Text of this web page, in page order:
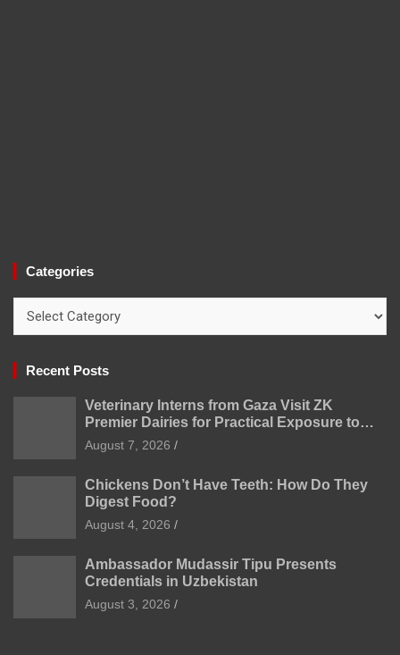
Categories
Recent Posts
Veterinary Interns from Gaza Visit ZK
Premier Dairies for Practical Exposure to
Modern Dairy Farming
August 7, 2026
Chickens Don’t Have Teeth: How Do They
Digest Food?
August 4, 2026
Ambassador Mudassir Tipu Presents
Credentials in Uzbekistan
August 3, 2026